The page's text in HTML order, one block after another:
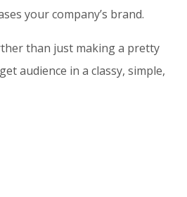
your company’s brand.
than just making a pretty
audience in a classy, simple,